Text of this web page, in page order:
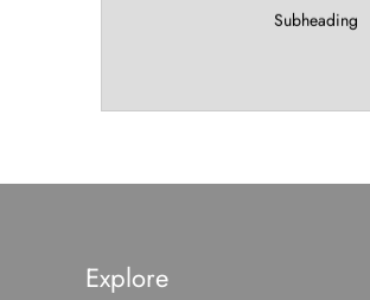
Subheading
Explore